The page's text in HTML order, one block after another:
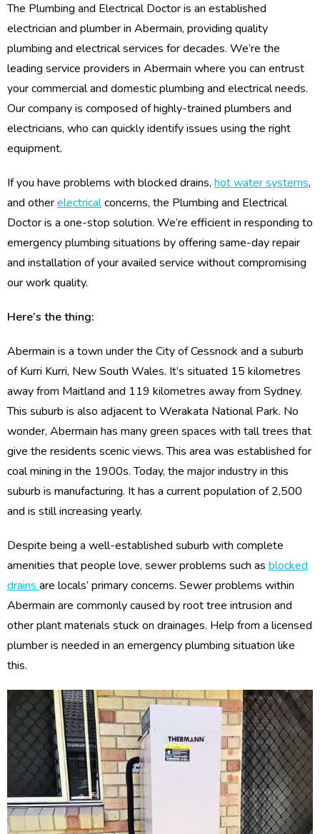
The Plumbing and Electrical Doctor is an established
electrician and plumber in Abermain, providing quality
plumbing and electrical services for decades. We’re the
leading service providers in Abermain where you can entrust
your commercial and domestic plumbing and electrical needs.
Our company is composed of highly-trained plumbers and
electricians, who can quickly identify issues using the right
equipment.
If you have problems with blocked drains, hot water systems,
and otherelectricalconcerns, the Plumbing and Electrical
Doctor is a one-stop solution. We’re efficient in responding to
emergency plumbing situations by offering same-day repair
and installation of your availed service without compromising
our work quality.
Here’s the thing:
Abermain is a town under the City of Cessnock and a suburb
of Kurri Kurri, New South Wales. It’s situated 15 kilometres
away from Maitland and 119 kilometres away from Sydney.
This suburb is also adjacent to Werakata National Park. No
wonder, Abermain has many green spaces with tall trees that
give the residents scenic views. This area was established for
coal mining in the 1900s. Today, the major industry in this
suburb is manufacturing. It has a current population of 2,500
and is still increasing yearly.
Despite being a well-established suburb with complete
amenities that people love, sewer problems such as blocked
drains are locals’ primary concerns. Sewer problems within
Abermain are commonly caused by root tree intrusion and
other plant materials stuck on drainages. Help from a licensed
plumber is needed in an emergency plumbing situation like
this.